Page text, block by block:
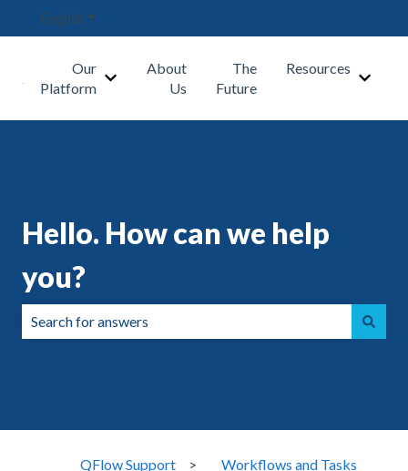
English Show submenu for translations
Our
Platform
Show submenu for Our Platform
About
Us
The
Future
Resources
Show
Hello. How can we help
you?
QFlow Support Workflows and Tasks